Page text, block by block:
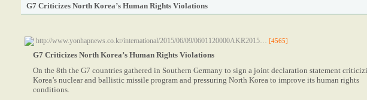
G7 Criticizes North Korea’s Human Rights Violations
http://www.yonhapnews.co.kr/international/2015/06/09/0601120000AKR2015… [4565]
G7 Criticizes North Korea’s Human Rights Violations
On the 8th the G7 countries gathered in Southern Germany to sign a joint declaration statement
Korea’s nuclear and ballistic missile program and pressuring North Korea to improve its human rights
conditions.